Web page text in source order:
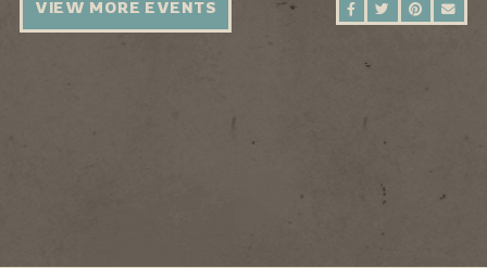
SHARE ONSHARE ON
SHARE
VIEW MORE EVENTS